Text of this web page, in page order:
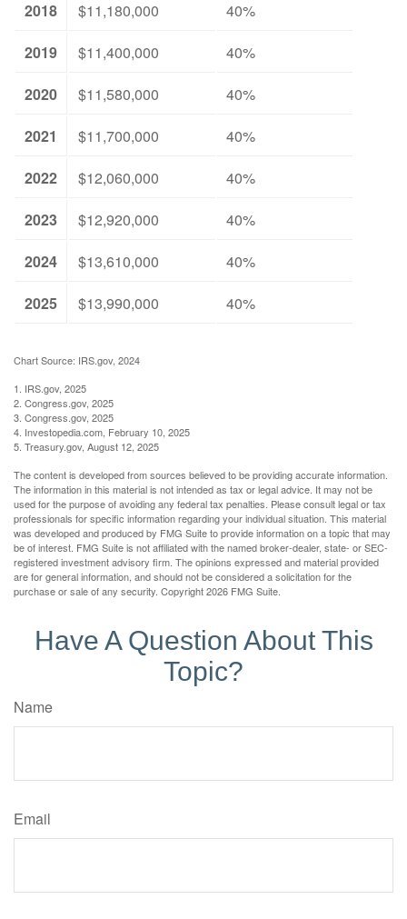
2018 $11,180,000
40%
2019
$11,400,000
40%
2020
$11,580,000
40%
2021
$11,700,000
40%
2022
$12,060,000
40%
2023
$12,920,000
40%
2024
$13,610,000
40%
2025
$13,990,000 40%
Chart Source: IRS.gov, 2024
1. IRS.gov, 2025
2. Congress.gov, 2025
3. Congress.gov, 2025
4. Investopedia.com, February 10, 2025
5. Treasury.gov, August 12, 2025
The content is developed from sources believed to be providing accurate information.
The information in this material is not intended as tax or legal advice. It may not be
used for the purpose of avoiding any federal tax penalties. Please consult legal or tax
professionals for specific information regarding your individual situation. This material
was developed and produced by FMG Suite to provide information on a topic that may
be of interest. FMG Suite is not affiliated with the named broker-dealer, state- or SEC-
registered investment advisory firm. The opinions expressed and material provided
are for general information, and should not be considered a solicitation for the
purchase or sale of any security. Copyright2026 FMG Suite.
Have A Question About This
Topic?
Name
Email